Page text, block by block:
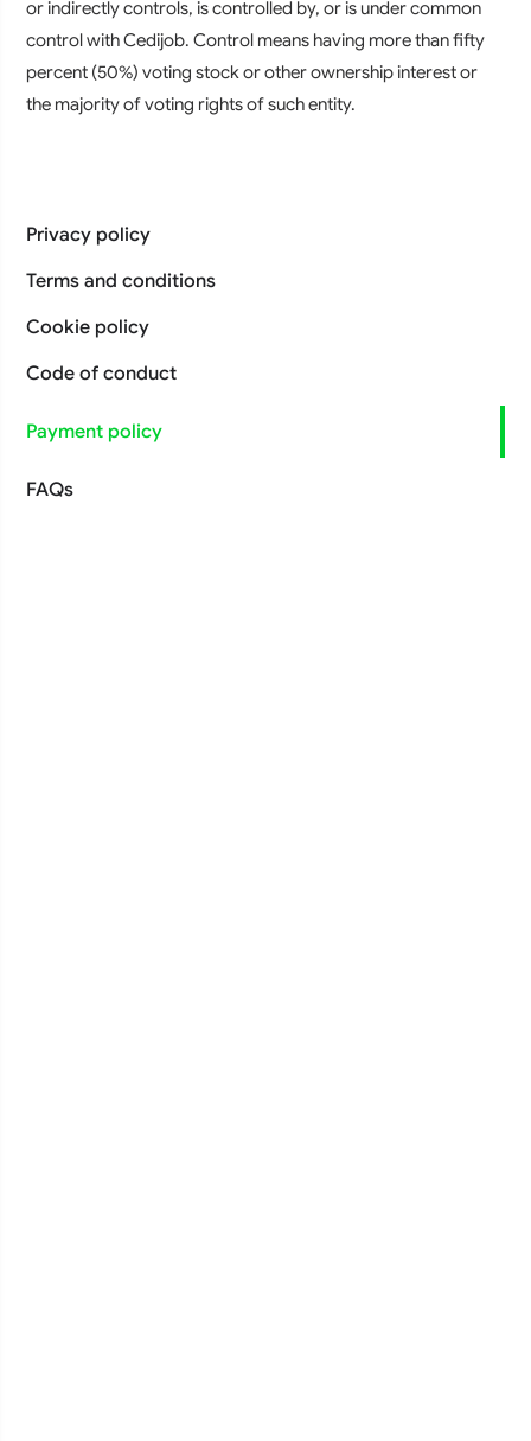
Privacy policy
Terms and conditions
Cookie policy
Code of conduct
Payment policy
FAQs
or indirectly controls, is controlled by, or is under common
control with Cedijob. Control means having more than fifty
percent (50%) voting stock or other ownership interest or
the majority of voting rights of such entity.